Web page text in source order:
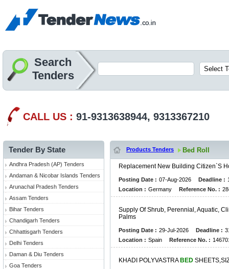
Search
Tenders
CALL US : 91-9313638944, 9313367210
Tender By State
Andhra Pradesh (AP) Tenders
Andaman & Nicobar Islands Tenders
Arunachal Pradesh Tenders
Assam Tenders
Bihar Tenders
Chandigarh Tenders
Chhattisgarh Tenders
Delhi Tenders
Daman & Diu Tenders
Goa Tenders
Products Tenders Bed Roll
REP ACEMENT NEW BUI DING CITIZEN`S H
Posting Date : 07-Aug-2026 Deadline :
Location : Germany Reference No. :
SUPP Y OF SHRUB, PERENNIA ,AQUATIC, C I
PA MS
Posting Date : 29-Jul-2026 Deadline :
Location : Spain Reference No. :
KHAD POLYVASTRA BED SH EETS,S